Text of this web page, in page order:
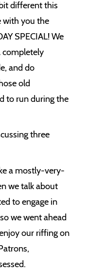
different this
with you the
SPECIAL! We
completely
and do
old
to run during the
three
a mostly-very-
we talk about
to engage in
we went ahead
our riffing on